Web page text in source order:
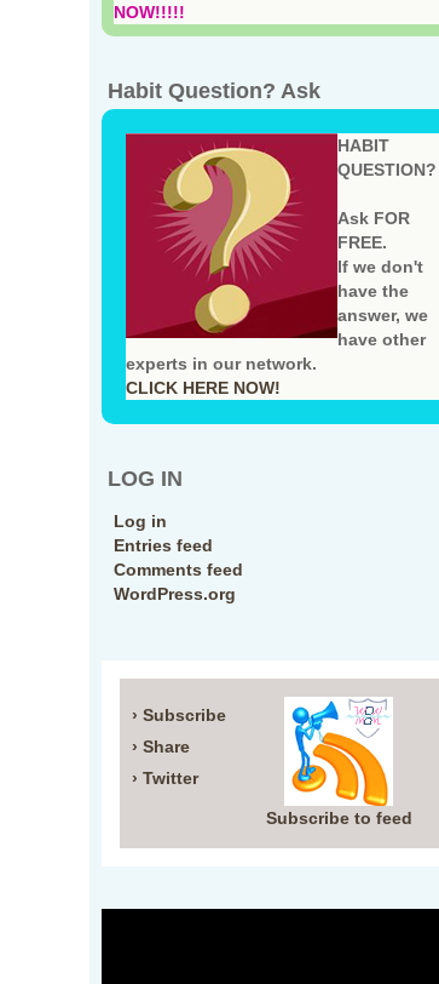
NOW!!!!!
Habit Question? Ask
HABIT
QUESTION?
Ask FOR
FREE.
If we don't
have the
answer, we
have other
experts in our network.
CLICK HERE NOW!
LOG IN
Log in
Entries feed
Comments feed
WordPress.org
› Subscribe
› Share
› Twitter
Subscribe to feed